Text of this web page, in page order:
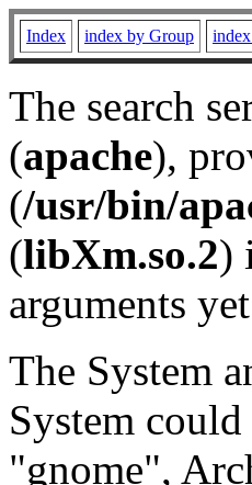
Index index by Group
The search
(apache),
(/usr/bin/
(libXm.so.2)
arguments
The System
System
"gnome",